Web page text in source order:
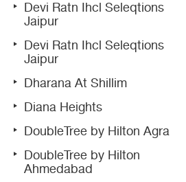
Devi Ratn Ihcl Seleqtions
Jaipur
Devi Ratn Ihcl Seleqtions
Jaipur
Dharana At Shillim
Diana Heights
DoubleTree by Hilton Agra
DoubleTree by Hilton
Ahmedabad